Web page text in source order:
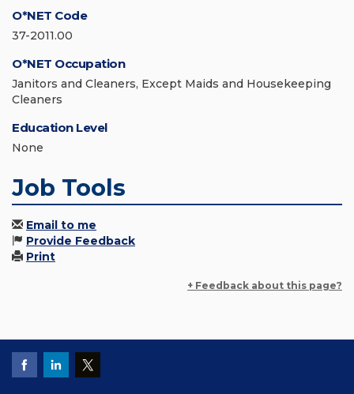
O*NET Code
37-2011.00
O*NET Occupation
Janitors and Cleaners, Except Maids and Housekeeping
Cleaners
Education Level
None
Job Tools
Email to me
Provide Feedback
Print
+ Feedback about this page?